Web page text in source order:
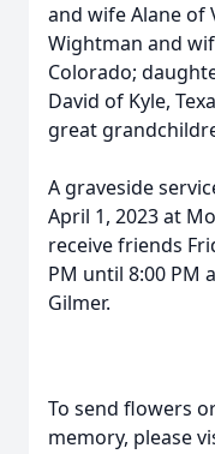
and wife Alane of
Wightman and
Colorado;
David of Kyle,
great
A graveside
April 1, 2023 at
receive friends
PM until 8:00 PM
Gilmer.
To send flowers
memory, please